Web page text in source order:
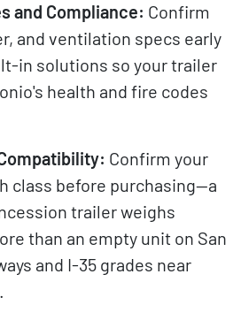
and Compliance: Confirm
and ventilation specs early
in solutions so your trailer
health and fire codes
Confirm your
class before purchasing—a
trailer weighs
than an empty unit on San
and I-35 grades near